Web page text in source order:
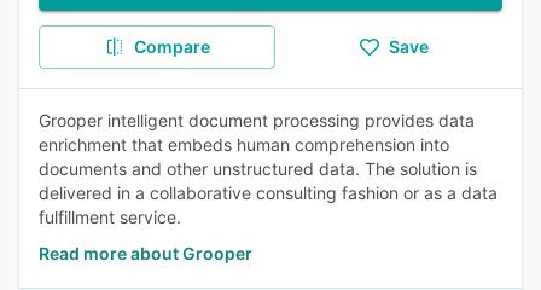
Compare Save
Grooper intelligent document processing provides data
enrichment that embeds human comprehension into
documents and other unstructured data. The solution is
delivered in a collaborative consulting fashion or as a data
fulfillment service.
Read more about Grooper